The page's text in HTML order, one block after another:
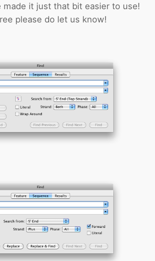
made it just that bit easier to use!
please do let us know!